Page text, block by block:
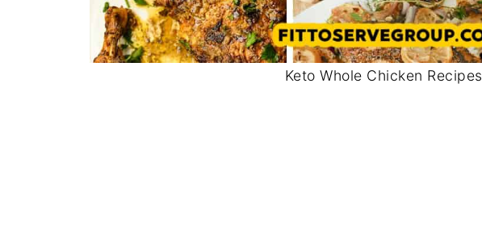
Keto Whole Chicken Recipes